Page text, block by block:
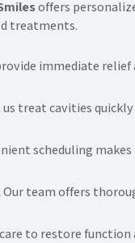
offers
treatments.
immediate
treat cavities
scheduling
team offers
to restore function